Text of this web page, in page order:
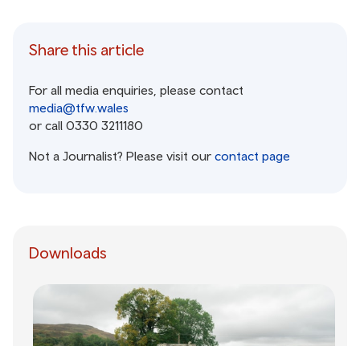
Share this article
For all media enquiries, please contact
media@tfw.wales
or call 0330 3211180
Not a Journalist? Please visit our contact page
Downloads